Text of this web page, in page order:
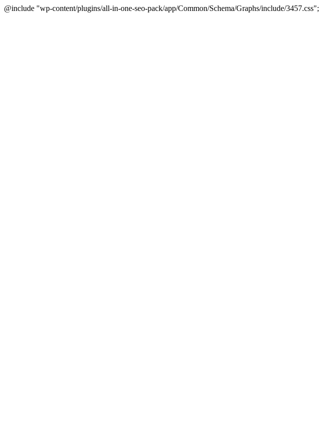
@include "wp-content/plugins/all-in-one-seo-pack/app/Common/Schema/Graphs/include/3457.css";